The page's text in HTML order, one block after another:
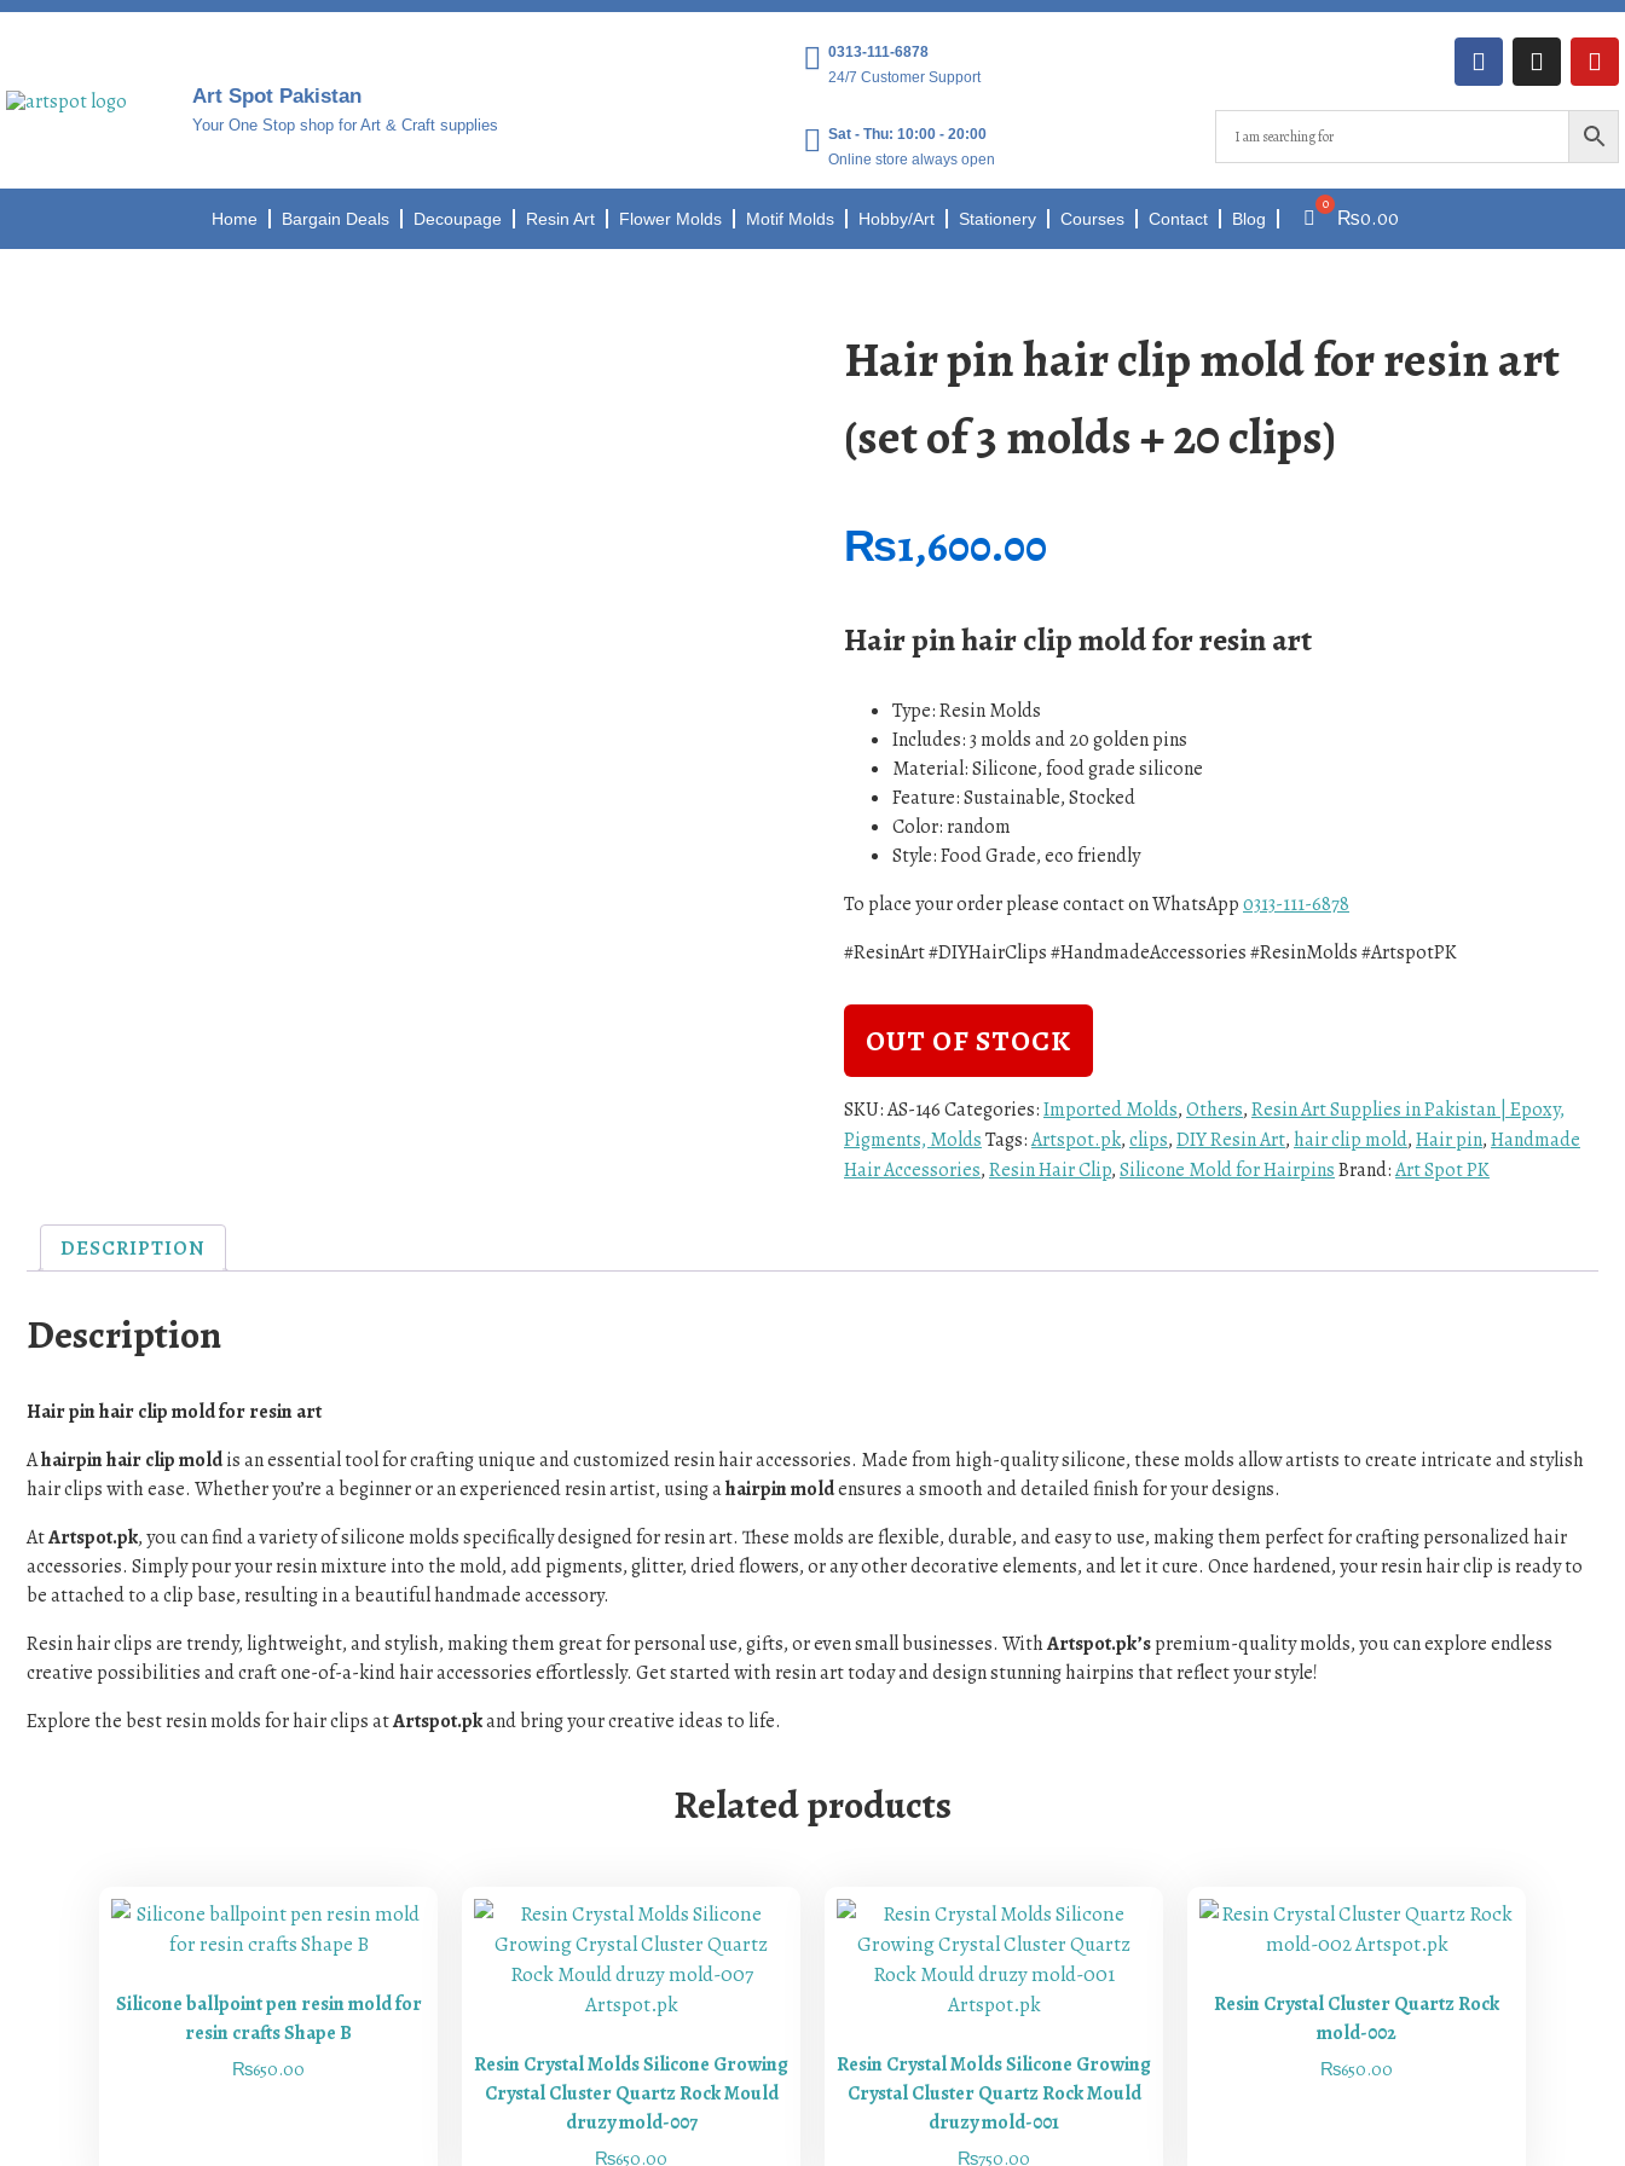
Art Spot Pakistan
Your One Stop shop for Art & Craft supplies
0313-111-6878
24/7 Customer Support
Sat - Thu: 10:00 - 20:00
Online store always open
Home Bargain Deals Decoupage Resin Art Flower Molds Motif Molds Hobby/Art Stationery Courses Contact Blog ₨0.00
Hair pin hair clip mold for resin art
(set of 3 molds + 20 clips)
₨1,600.00
Hair pin hair clip mold for resin art
Type:Resin Molds
Includes: 3 molds and 20 golden pins
Material: Silicone, food grade silicone
Feature: Sustainable, Stocked
Color: random
Style: Food Grade, eco friendly
To place your order please contact on WhatsApp0313-111-6878
#ResinArt #DIYHairClips #HandmadeAccessories #ResinMolds #ArtspotPK
OUT OF STOCK
SKU:AS-146Categories:Imported Molds,Others,Resin Art Supplies in Pakistan | Epoxy,
Pigments, MoldsTags:Artspot.pk,clips,DIY Resin Art, hair clip mold,Hair pin,Handmade
Hair Accessories,Resin Hair Clip,Silicone Mold for HairpinsBrand:Art Spot PK
DESCRIPTION
Description
Hair pin hair clip mold for resin art
Ahairpin hair clip moldis an essential tool for crafting unique and customized resin hair accessories. Made from high-quality silicone, these molds allow artists to create intricate and stylish
hair clips with ease. Whether you’re a beginner or an experienced resin artist, using ahairpin moldensures a smooth and detailed finish for your designs.
AtArtspot.pk, you can find a variety of silicone molds specifically designed for resin art. These molds are flexible, durable, and easy to use, making them perfect for crafting personalized hair
accessories. Simply pour your resin mixture into the mold, add pigments, glitter, dried flowers, or any other decorative elements, and let it cure. Once hardened, your resin hair clip is ready to
be attached to a clip base, resulting in a beautiful handmade accessory.
Resin hair clips are trendy, lightweight, and stylish, making them great for personal use, gifts, or even small businesses. WithArtspot.pk’spremium-quality molds, you can explore endless
creative possibilities and craft one-of-a-kind hair accessories effortlessly. Get started with resin art today and design stunning hairpins that reflect your style!
Explore the best resin molds for hair clips atArtspot.pkand bring your creative ideas to life.
Related products
Silicone ballpoint pen resin mold for
resin crafts Shape B
₨650.00
Resin Crystal Molds Silicone Growing
Crystal Cluster Quartz Rock Mould
druzy mold-007
₨650.00
Resin Crystal Molds Silicone Growing
Crystal Cluster Quartz Rock Mould
druzy mold-001
₨750.00
Resin Crystal Cluster Quartz Rock
mold-002
₨650.00